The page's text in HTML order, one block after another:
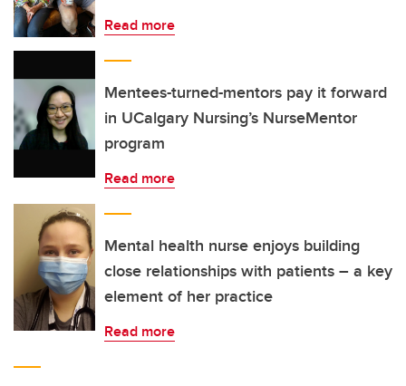
Read more
Mentees-turned-mentors pay it forward
in UCalgary Nursing’s NurseMentor
program
Read more
Mental health nurse enjoys building
close relationships with patients – a key
element of her practice
Read more